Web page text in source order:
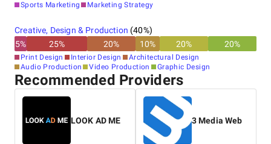
Sports Marketing
Marketing Strategy
Creative, Design & Production (40%)
5% 25% 20% 10% 20% 20%
Print Design Interior Design
Architectural Design
Audio Production
Video Production Graphic Design
Recommended Providers
LOOK AD ME 3 Media Web